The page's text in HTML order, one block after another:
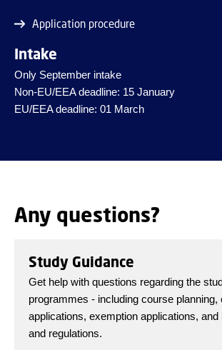
Application procedure
Intake
Only September intake
Non-EU/EEA deadline: 15 January
EU/EEA deadline: 01 March
Any questions?
Study Guidance
Get help with questions regarding the
programmes - including course planning,
applications, exemption applications, and
and regulations.